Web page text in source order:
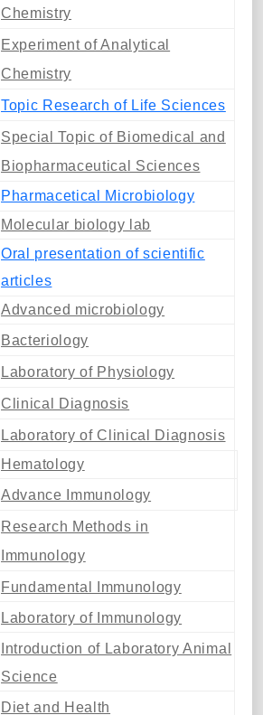
Chemistry
Experiment of Analytical
Chemistry
Topic Research of Life Sciences
Special Topic of Biomedical and
Biopharmaceutical Sciences
Pharmacetical Microbiology
Molecular biology lab
Oral presentation of scientific
articles
Advanced microbiology
Bacteriology
Laboratory of Physiology
Clinical Diagnosis
Laboratory of Clinical Diagnosis
Hematology
Advance Immunology
Research Methods in
Immunology
Fundamental Immunology
Laboratory of Immunology
Introduction of Laboratory Animal
Science
Diet and Health